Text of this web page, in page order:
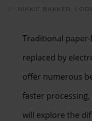
NIKKIE BAKKER
Traditional
replaced by
offer numerous
faster
will explore the